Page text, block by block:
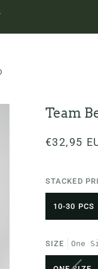
Team
€32,95
STACKED
10-30 PCS
SIZE One